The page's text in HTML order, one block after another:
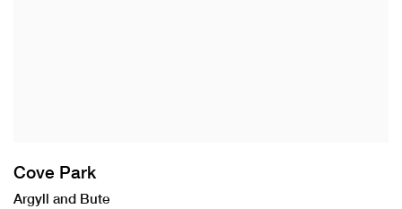
Cove Park
Argyll and Bute